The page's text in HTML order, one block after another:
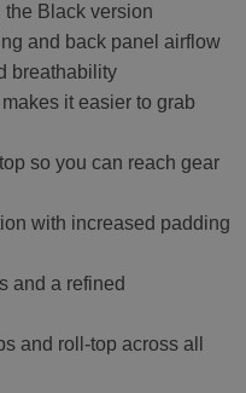
the Black version
and back panel airflow
breathability
it easier to grab
so you can reach gear
with increased padding
and a refined
and roll-top across all